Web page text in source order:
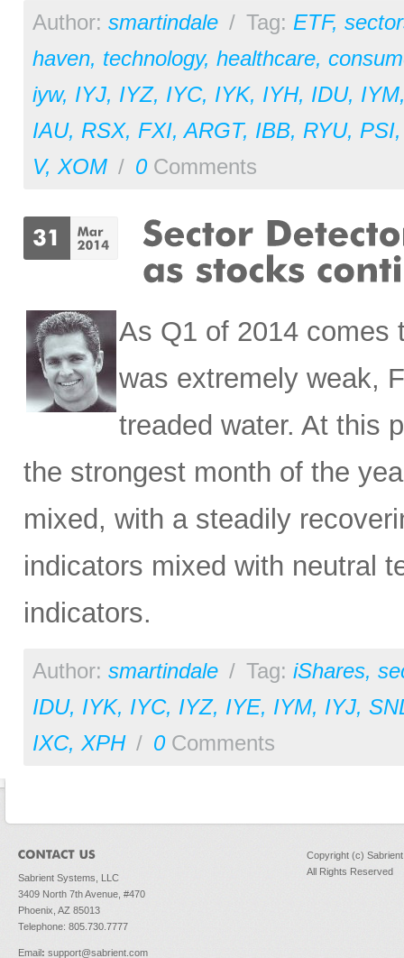
Author: smartindale / Tag: ETF,
haven, technology, healthcare,
iyw, IYJ, IYZ, IYC, IYK, IYH, IDU, IYM
IAU, RSX, FXI,ARGT, IBB, RYU, PSI
V, XOM / 0Comments
As Q1 of 2014 comes
was extremely weak,
treaded water. At this
the strongest month of the
mixed, with a steadily
indicators mixed with neutral
indicators.
Author: smartindale / Tag: iShares,
IDU, IYK, IYC, IYZ, IYE, IYM, IYJ,
IXC, XPH / 0Comments
Sabrient Systems, LLC
3409 North 7th Avenue, #470
Phoenix, AZ 85013
Telephone: 805.730.7777
Email: support@sabrient.com
Copyright (c)
All Rights Reserved